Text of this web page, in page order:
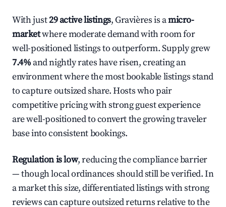
With just29 active listings, Gravières is amicro-
marketwhere moderate demand with room for
well-positioned listings to outperform. Supply grew
7.4% and nightly rates have risen, creating an
environment where the most bookable listings stand
to capture outsized share. Hosts who pair
competitive pricing with strong guest experience
are well-positioned to convert the growing traveler
base into consistent bookings.
Regulation is low, reducing the compliance barrier
— though local ordinances should still be verified. In
a market this size, differentiated listings with strong
reviews can capture outsized returns relative to the